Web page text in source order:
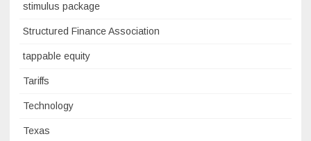
stimulus package
Structured Finance Association
tappable equity
Tariffs
Technology
Texas